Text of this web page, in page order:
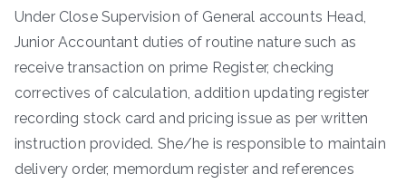
Under Close Supervision of General accounts Head,
Junior Accountant duties of routine nature such as
receive transaction on prime Register, checking
correctives of calculation, addition updating register
recording stock card and pricing issue as per written
instruction provided. She/he is responsible to maintain
delivery order, memordum register and references